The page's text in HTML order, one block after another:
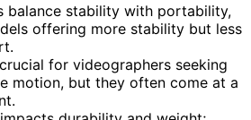
balance stability with portability,
offering more stability but less
for videographers seeking
motion, but they often come at a